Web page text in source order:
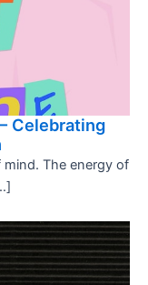
Celebrating
The energy of